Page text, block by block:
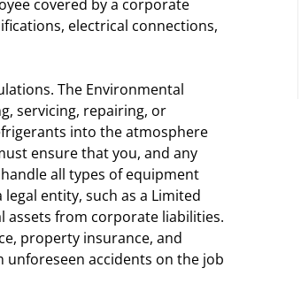
covered by a corporate
electrical connections,
The Environmental
servicing, repairing, or
into the atmosphere
ensure that you, and any
all types of equipment
entity, such as a Limited
assets from corporate liabilities.
property insurance, and
accidents on the job